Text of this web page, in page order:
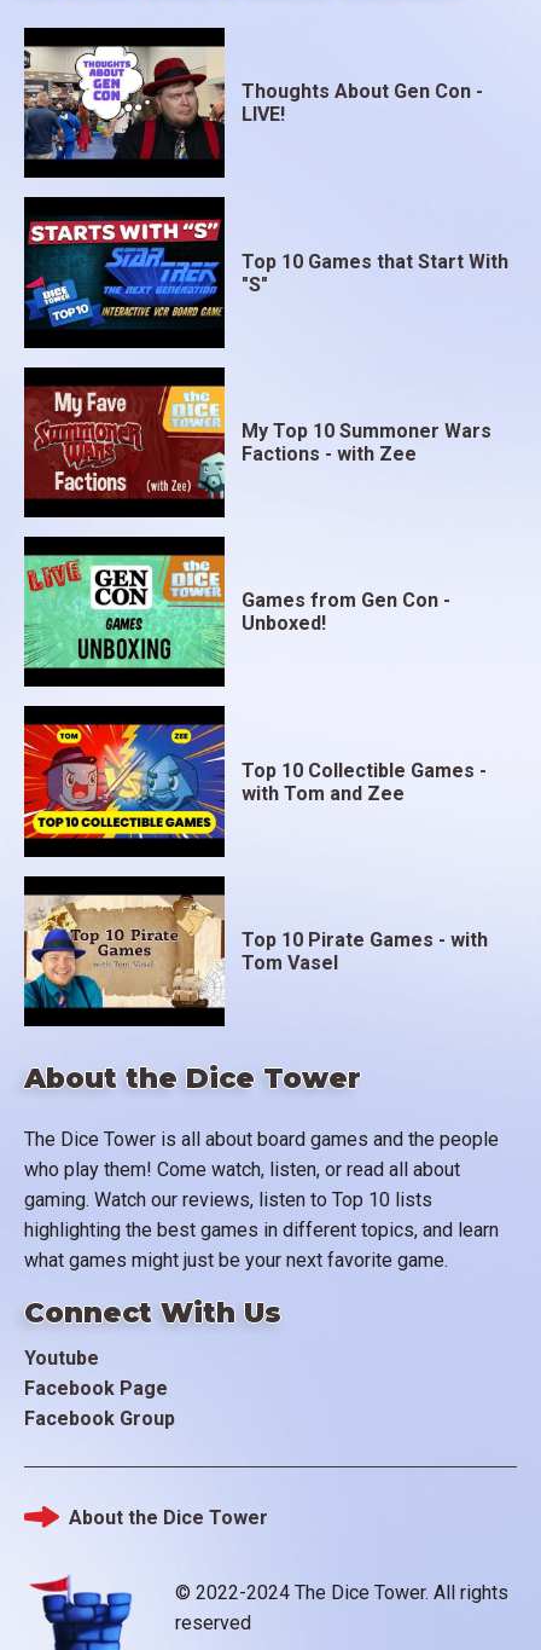
About the Dice Tower
The Dice Tower is all about board games and the people
who play them! Come watch, listen, or read all about
gaming. Watch our reviews, listen to Top 10 lists
highlighting the best games in different topics, and learn
what games might just be your next favorite game.
Connect With Us
Youtube
Facebook Page
Facebook Group
Thoughts About Gen Con -
LIVE!
Top 10 Games that Start With
"S"
My Top 10 Summoner Wars
Factions - with Zee
Games from Gen Con -
Unboxed!
Top 10 Collectible Games -
with Tom and Zee
Top 10 Pirate Games - with
Tom Vasel
© 2022-2024 The Dice Tower. All rights
reserved
Footer
About the Dice Tower